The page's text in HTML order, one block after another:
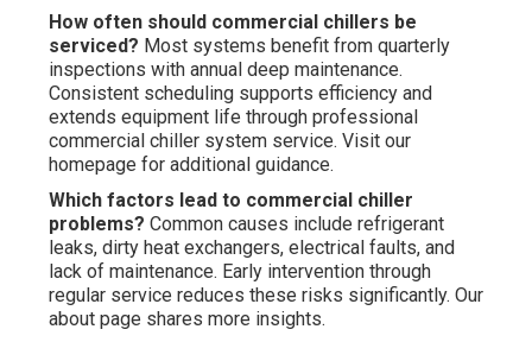
How often should commercial chillers be
serviced? Most systems benefit from quarterly
inspections with annual deep maintenance.
Consistent scheduling supports efficiency and
extends equipment life through professional
commercial chiller system service. Visit our
homepage for additional guidance.
Which factors lead to commercial chiller
problems? Common causes include refrigerant
leaks, dirty heat exchangers, electrical faults, and
lack of maintenance. Early intervention through
regular service reduces these risks significantly. Our
about page shares more insights.